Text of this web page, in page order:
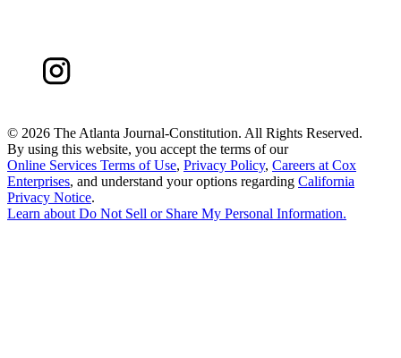
© 2026 The Atlanta Journal-Constitution. All Rights Reserved.
By using this website, you accept the terms of our
Online Services Terms of Use, Privacy Policy, Careers at Cox
Enterprises, and understand your options regarding California
Privacy Notice.
Learn aboutDo Not Sell or Share My Personal Information.